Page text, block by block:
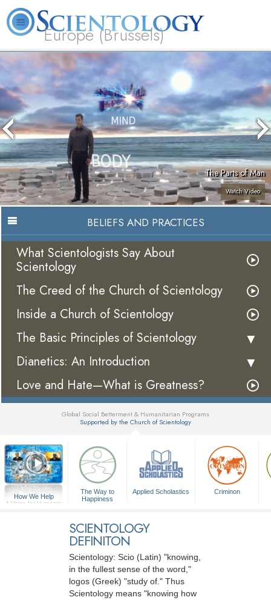
Europe (Brussels)
Us
Hubbard
What is
Scientology?
Ministers
The Parts of Man
Watch Video
BELIEFS AND PRACTICES
What Scientologists Say About
Scientology
The Creed of the Church of Scientology
Inside a Church of Scientology
The Basic Principles of Scientology
Dianetics: An Introduction
Love and Hate—What is Greatness?
Global Social Betterment & Humanitarian Programs
Supported by the Church of Scientology
How We Help
A Voice for Humanity
The Way to
Happiness
Applied Scholastics Criminon
SCIENTOLOGY
DEFINITON
Scientology: Scio (Latin) "knowing,
in the fullest sense of the word,"
logos (Greek) "study of." Thus
Scientology means "knowing how